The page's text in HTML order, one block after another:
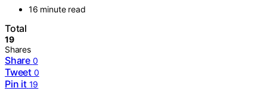
16 minute read
Total
19
Shares
Share 0
Tweet 0
Pin it 19